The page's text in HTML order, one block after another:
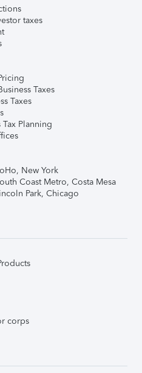
taxes
Taxes
Taxes
Planning
New York
Coast Metro, Costa Mesa
Park, Chicago
corps